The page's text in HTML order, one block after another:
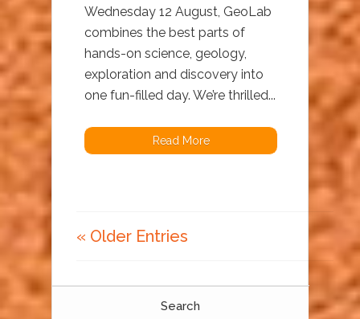
Wednesday 12 August, GeoLab
combines the best parts of
hands-on science, geology,
exploration and discovery into
one fun-filled day. We’re thrilled...
Read More
« Older Entries
Search